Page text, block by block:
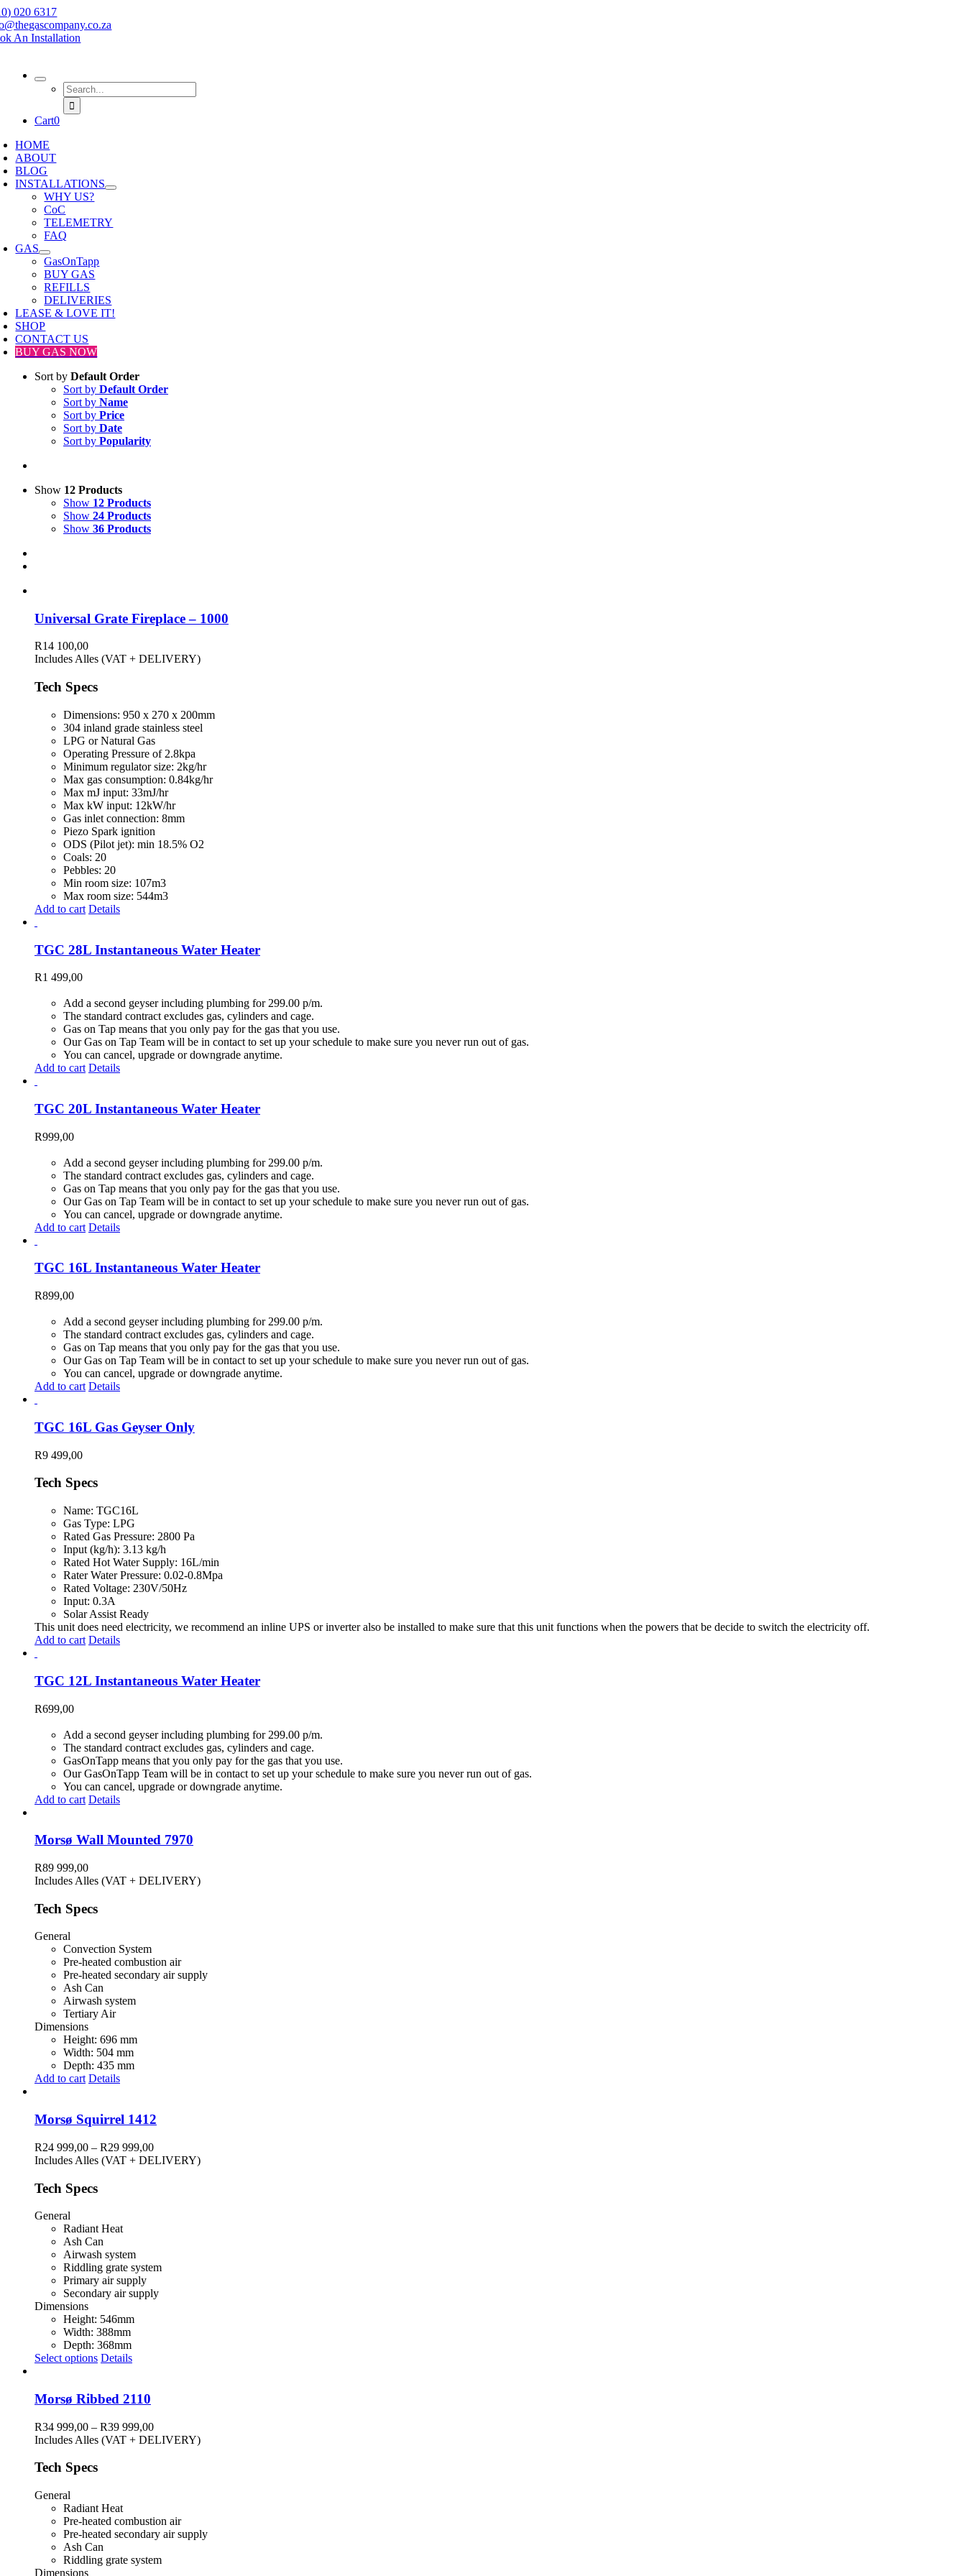
Skip
to
content
020 6317
An Installation
Search
for:
Cart0
HOME
ABOUT
BLOG
INSTALLATIONS
WHY US?
CoC
TELEMETRY
FAQ
GAS
GasOnTapp
BUY GAS
REFILLS
DELIVERIES
LEASE & LOVE IT!
SHOP
CONTACT US
BUY GAS NOW
Sort by Default Order
Sort by Default Order
Sort by Name
Sort by Price
Sort by Date
Sort by Popularity
Show 12 Products
Show 12 Products
Show 24 Products
Show 36 Products
Universal Grate Fireplace – 1000
R14 100,00
Includes Alles (VAT + DELIVERY)
Tech Specs
Dimensions: 950 x 270 x 200mm
304 inland grade stainless steel
LPG or Natural Gas
Operating Pressure of 2.8kpa
Minimum regulator size: 2kg/hr
Max gas consumption: 0.84kg/hr
Max mJ input: 33mJ/hr
Max kW input: 12kW/hr
Gas inlet connection: 8mm
Piezo Spark ignition
ODS (Pilot jet): min 18.5% O2
Coals: 20
Pebbles: 20
Min room size: 107m3
Max room size: 544m3
Add to cart Details
TGC 28L Instantaneous Water Heater
R1 499,00
Add a second geyser including plumbing for 299.00 p/m.
The standard contract excludes gas, cylinders and cage.
Gas on Tap means that you only pay for the gas that you use.
Our Gas on Tap Team will be in contact to set up your schedule to make sure you never run out of gas.
You can cancel, upgrade or downgrade anytime.
Add to cart Details
TGC 20L Instantaneous Water Heater
R999,00
Add a second geyser including plumbing for 299.00 p/m.
The standard contract excludes gas, cylinders and cage.
Gas on Tap means that you only pay for the gas that you use.
Our Gas on Tap Team will be in contact to set up your schedule to make sure you never run out of gas.
You can cancel, upgrade or downgrade anytime.
Add to cart Details
TGC 16L Instantaneous Water Heater
R899,00
Add a second geyser including plumbing for 299.00 p/m.
The standard contract excludes gas, cylinders and cage.
Gas on Tap means that you only pay for the gas that you use.
Our Gas on Tap Team will be in contact to set up your schedule to make sure you never run out of gas.
You can cancel, upgrade or downgrade anytime.
Add to cart Details
TGC 16L Gas Geyser Only
R9 499,00
Tech Specs
Name: TGC16L
Gas Type: LPG
Rated Gas Pressure: 2800 Pa
Input (kg/h): 3.13 kg/h
Rated Hot Water Supply: 16L/min
Rater Water Pressure: 0.02-0.8Mpa
Rated Voltage: 230V/50Hz
Input: 0.3A
Solar Assist Ready
This unit does need electricity, we recommend an inline UPS or inverter also be installed to make sure that this unit functions when the powers that be decide to switch the electricity off.
Add to cart Details
TGC 12L Instantaneous Water Heater
R699,00
Add a second geyser including plumbing for 299.00 p/m.
The standard contract excludes gas, cylinders and cage.
GasOnTapp means that you only pay for the gas that you use.
Our GasOnTapp Team will be in contact to set up your schedule to make sure you never run out of gas.
You can cancel, upgrade or downgrade anytime.
Add to cart Details
Morsø Wall Mounted 7970
R89 999,00
Includes Alles (VAT + DELIVERY)
Tech Specs
General
Convection System
Pre-heated combustion air
Pre-heated secondary air supply
Ash Can
Airwash system
Tertiary Air
Dimensions
Height: 696 mm
Width: 504 mm
Depth: 435 mm
Add to cart Details
Morsø Squirrel 1412
R24 999,00 – R29 999,00Price
range:
Includes Alles (VAT + DELIVERY)
Tech Specs
General
Radiant Heat
Ash Can
Airwash system
Riddling grate system
Primary air supply
Secondary air supply
Dimensions
Height: 546mm
Width: 388mm
Depth: 368mm
Select options This
multiple
variants.
The
options
may
product
page
Details
Morsø Ribbed 2110
R34 999,00 – R39 999,00Price
range:
Includes Alles (VAT + DELIVERY)
Tech Specs
General
Radiant Heat
Pre-heated combustion air
Pre-heated secondary air supply
Ash Can
Riddling grate system
Dimensions